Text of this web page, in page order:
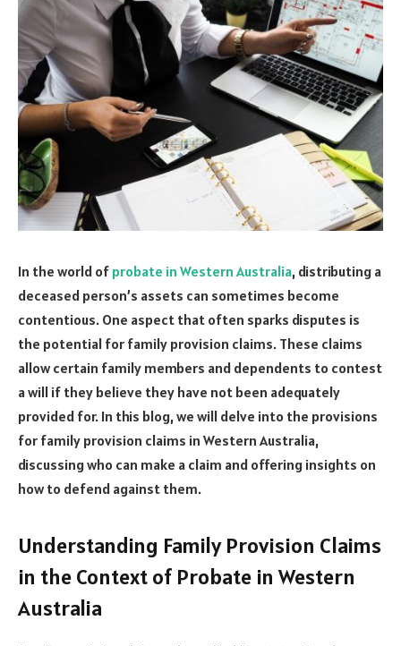
In the world of probate in Western Australia, distributing a
deceased person’s assets can sometimes become
contentious. One aspect that often sparks disputes is
the potential for family provision claims. These claims
allow certain family members and dependents to contest
a will if they believe they have not been adequately
provided for. In this blog, we will delve into the provisions
for family provision claims in Western Australia,
discussing who can make a claim and offering insights on
how to defend against them.
Understanding Family Provision Claims
in the Context of Probate in Western
Australia